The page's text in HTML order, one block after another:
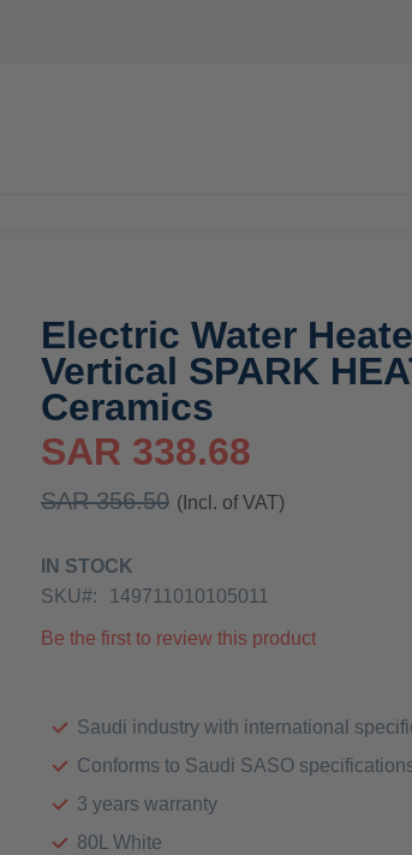
Electric Water
Vertical SPARK
Ceramics
SAR 338.68
SAR 356.50 (Incl. of VAT)
IN STOCK
SKU
149711010105011
Be the first to review this product
Saudi industry with international
Conforms to Saudi SASO
3 years warranty
80L White